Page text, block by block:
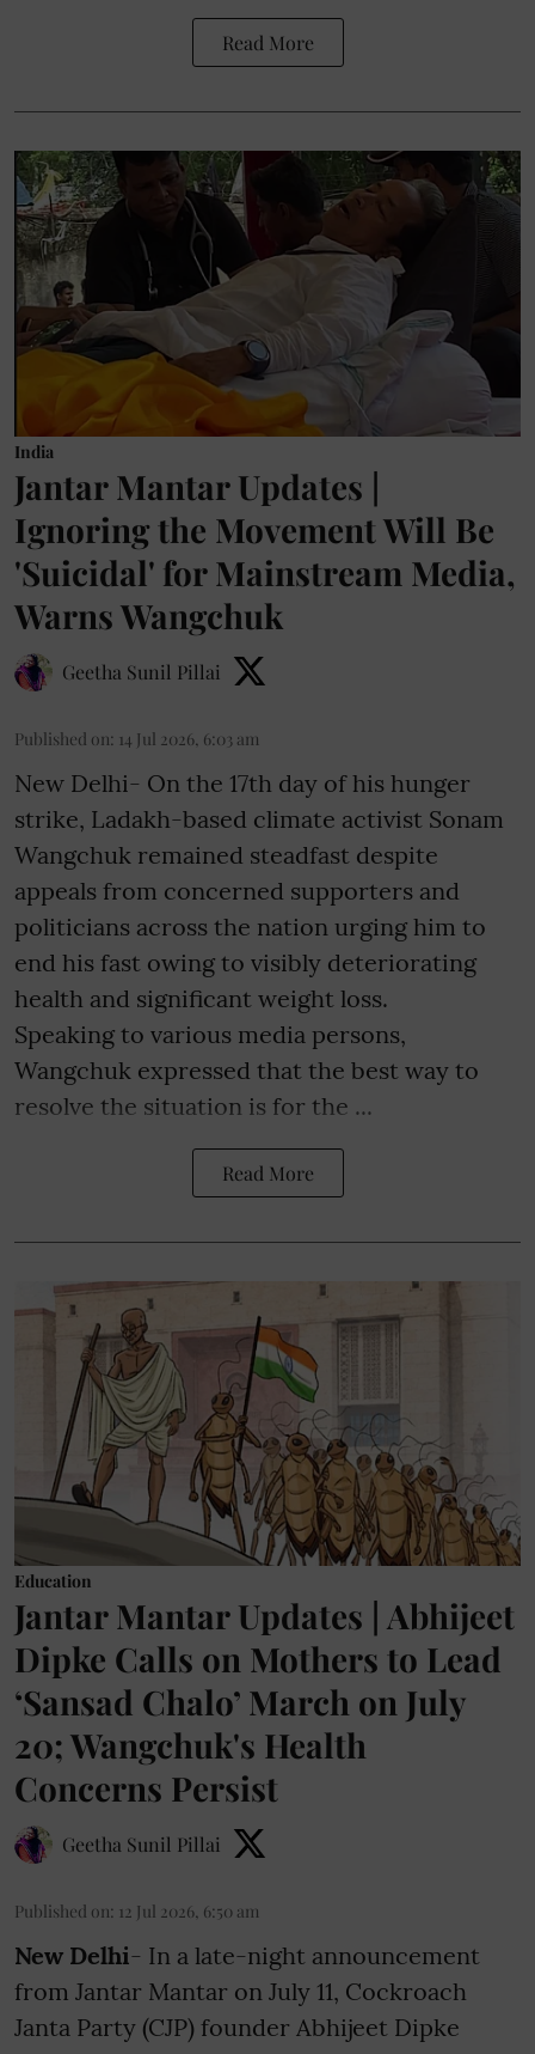
Read More
India
Jantar Mantar Updates |
Ignoring the Movement Will Be
'Suicidal' for Mainstream Media,
Warns Wangchuk
Geetha Sunil Pillai
Published on: 14 Jul 2026, 6:03 am
New Delhi- On the 17th day of his hunger
strike, Ladakh-based climate activist Sonam
Wangchuk remained steadfast despite
appeals from concerned supporters and
politicians across the nation urging him to
end his fast owing to visibly deteriorating
health and significant weight loss.
Speaking to various media persons,
Wangchuk expressed that the best way to
resolve the situation is for the ...
Read More
Education
Jantar Mantar Updates | Abhijeet
Dipke Calls on Mothers to Lead
‘Sansad Chalo’ March on July
20; Wangchuk's Health
Concerns Persist
Geetha Sunil Pillai
Published on: 12 Jul 2026, 6:50 am
New Delhi- In a late-night announcement
from Jantar Mantar on July 11, Cockroach
Janta Party (CJP) founder Abhijeet Dipke